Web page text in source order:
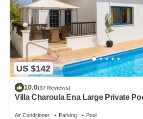
US $142
10.0(37 Reviews)
Villa Charoula Ena Large Private
Air Conditioner Parking Pool